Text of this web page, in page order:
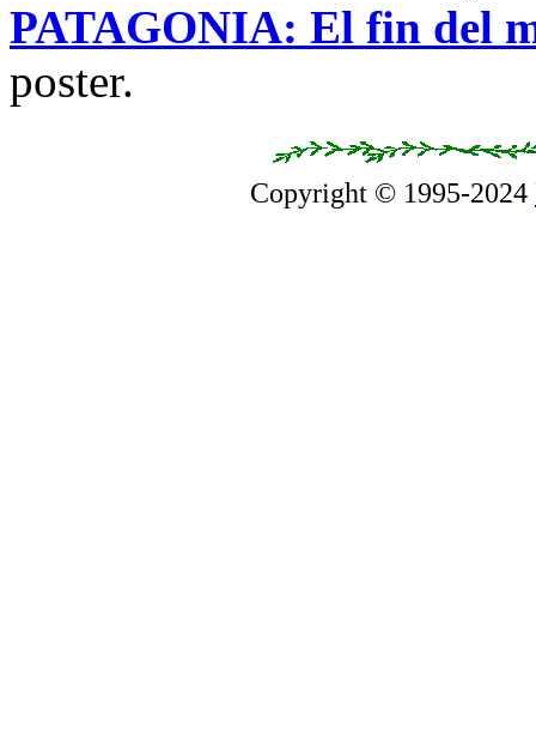
PATAGONIA: El fin del
poster.
Copyright © 1995-2024